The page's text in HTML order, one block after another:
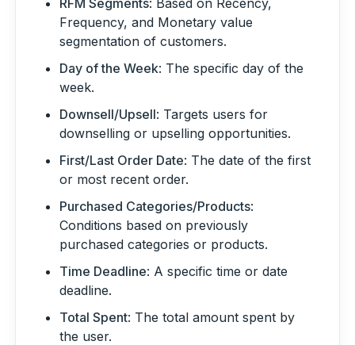
RFM Segments: Based on Recency,
Frequency, and Monetary value
segmentation of customers.
Day of the Week: The specific day of the
week.
Downsell/Upsell: Targets users for
downselling or upselling opportunities.
First/Last Order Date: The date of the first
or most recent order.
Purchased Categories/Products:
Conditions based on previously
purchased categories or products.
Time Deadline: A specific time or date
deadline.
Total Spent: The total amount spent by
the user.